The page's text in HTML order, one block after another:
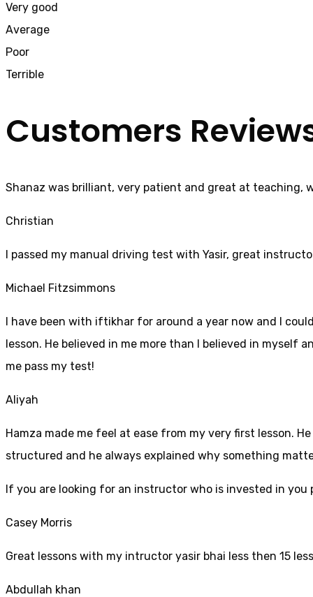
Very good
Average
Poor
Terrible
Customers
Shanaz was brilliant, very patient and great at teaching,
Christian
I passed my manual driving test with Yasir, great
Michael Fitzsimmons
I have been with iftikhar for around a year now and I
lesson. He believed in me more than I believed in myself
me pass my test!
Aliyah
Hamza made me feel at ease from my very first lesson.
structured and he always explained why something
If you are looking for an instructor who is invested in
Casey Morris
Great lessons with my intructor yasir bhai less then 15
Abdullah khan